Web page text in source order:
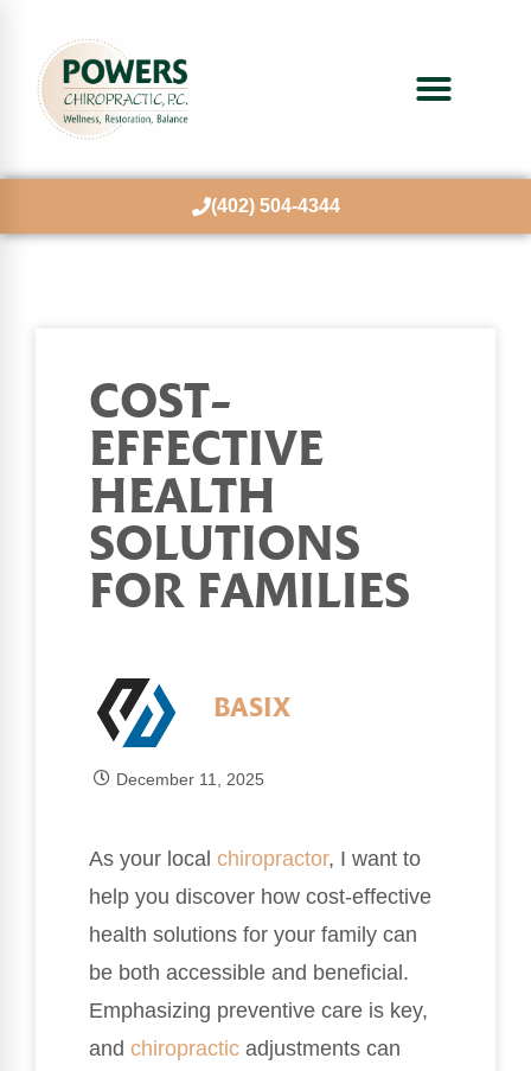
(402) 504-4344
COST-
EFFECTIVE
HEALTH
SOLUTIONS
FOR FAMILIES
BASIX
December 11, 2025
As your local chiropractor, I want to
help you discover how cost-effective
health solutions for your family can
be both accessible and beneficial.
Emphasizing preventive care is key,
and chiropractic adjustments can